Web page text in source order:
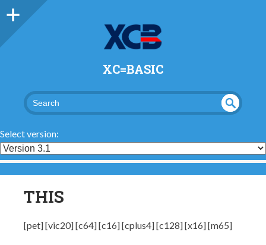
XC=BASIC
NED
Select version:
THIS
[pet] [vic20] [c64] [c16] [cplus4] [c128] [x16] [m65]